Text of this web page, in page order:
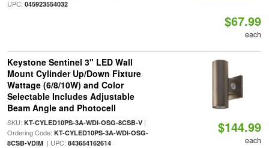
UPC: 045923554032
$67.99
each
Keystone Sentinel 3" LED Wall
Mount Cylinder Up/Down Fixture
Wattage (6/8/10W) and Color
Selectable Includes Adjustable
Beam Angle and Photocell
SKU: KT-CYLED10PS-3A-WDI-OSG-8CSB-V|
Ordering Code: KT-CYLED10PS-3A-WDI-OSG-
8CSB-VDIM| UPC: 843654162614
$144.99
each